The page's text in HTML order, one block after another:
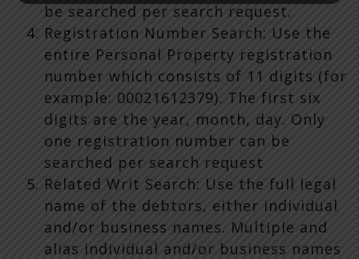
be searched per search request.
Registration Number Search: Use the
entire Personal Property registration
number which consists of 11 digits (for
example: 00021612379). The first six
digits are the year, month, day. Only
one registration number can be
searched per search request
Related Writ Search: Use the full legal
name of the debtors, either individual
and/or business names. Multiple and
alias individual and/or business names